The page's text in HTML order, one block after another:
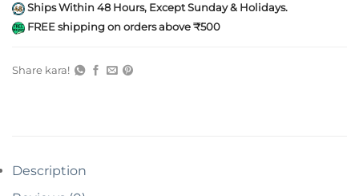
Ships Within 48 Hours, Except Sunday & Holidays.
FREE shipping on orders above ₹500
Share kara!
Description